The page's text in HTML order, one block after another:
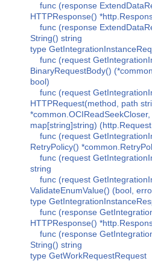
func (response
HTTPResponse()
func (response
String() string
type
func (request
BinaryRequestBody()
bool)
func (request
HTTPRequest(method, path
map[string]string)
func (request
RetryPolicy()
func (request
string
func (request
ValidateEnumValue() (bool,
type
func (response
HTTPResponse()
func (response
String() string
type GetWorkRequestRequest